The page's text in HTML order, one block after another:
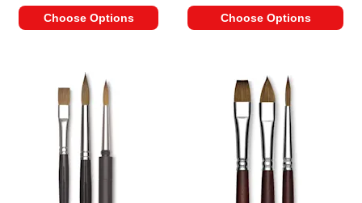
Choose Options Choose Options